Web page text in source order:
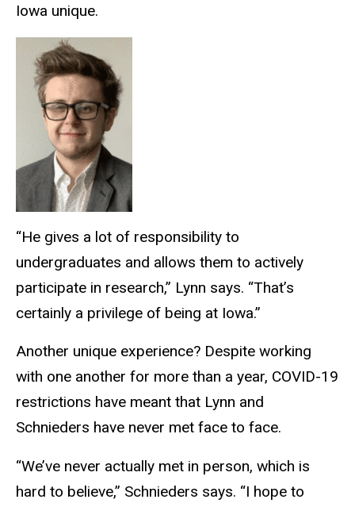
Iowa unique.
“He gives a lot of responsibility to
undergraduates and allows them to actively
participate in research,” Lynn says. “That’s
certainly a privilege of being at Iowa.”
Another unique experience? Despite working
with one another for more than a year, COVID-19
restrictions have meant that Lynn and
Schnieders have never met face to face.
“We’ve never actually met in person, which is
hard to believe,” Schnieders says. “I hope to